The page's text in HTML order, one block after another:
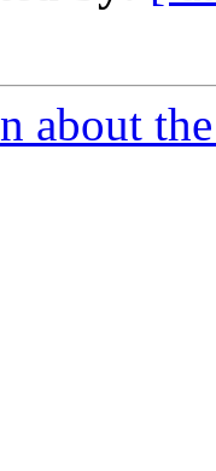
about